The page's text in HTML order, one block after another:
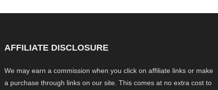
AFFILIATE DISCLOSURE
We may earn a commission when you click on affiliate links or make
a purchase through links on our site. This comes at no extra cost to